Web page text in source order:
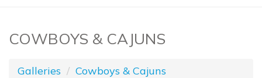
COWBOYS & CAJUNS
Galleries Cowboys & Cajuns